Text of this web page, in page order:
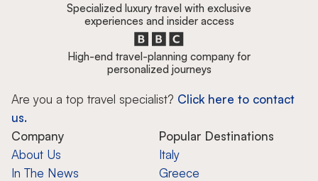
Specialized luxury travel with exclusive
experiences and insider access
High-end travel-planning company for
personalized journeys
Are you a top travel specialist? Click here to contact
us.
Company
About Us
In The News
Popular Destinations
Italy
Greece